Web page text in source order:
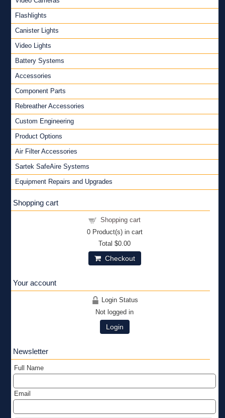
Flashlights
Canister Lights
Video Lights
Battery Systems
Accessories
Component Parts
Rebreather Accessories
Custom Engineering
Product Options
Air Filter Accessories
Sartek SafeAire Systems
Equipment Repairs and Upgrades
Shopping cart
Shopping cart
0Product(s) in cart
Total$0.00
Checkout
Your account
Login Status
Not logged in
Login
Newsletter
Full Name
Email